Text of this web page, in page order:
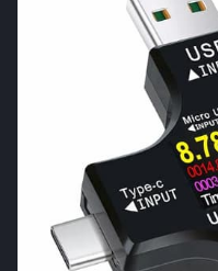
want to be 100% sure)
Long-tail wins
The numbers